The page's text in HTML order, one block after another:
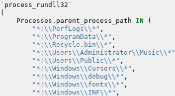
` process_rundll32 `
(
Processes . parent_process_path IN
(
"*:\\PerfLogs\\*" ,
"*:\\ProgramData\\*" ,
"*:\\Recycle.bin\\*" ,
"*:\\Users\\Administrator\\Music\\*"
"*:\\Users\\Public\\*" ,
"*:\\Windows\\Cursors\\*" ,
"*:\\Windows\\debug\\*" ,
"*:\\Windows\\fonts\\*" ,
"*:\\Windows\\INF\\*" ,